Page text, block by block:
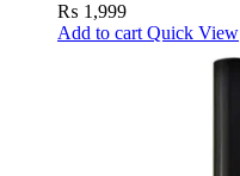
₨ 1,999
Add to cart Quick View